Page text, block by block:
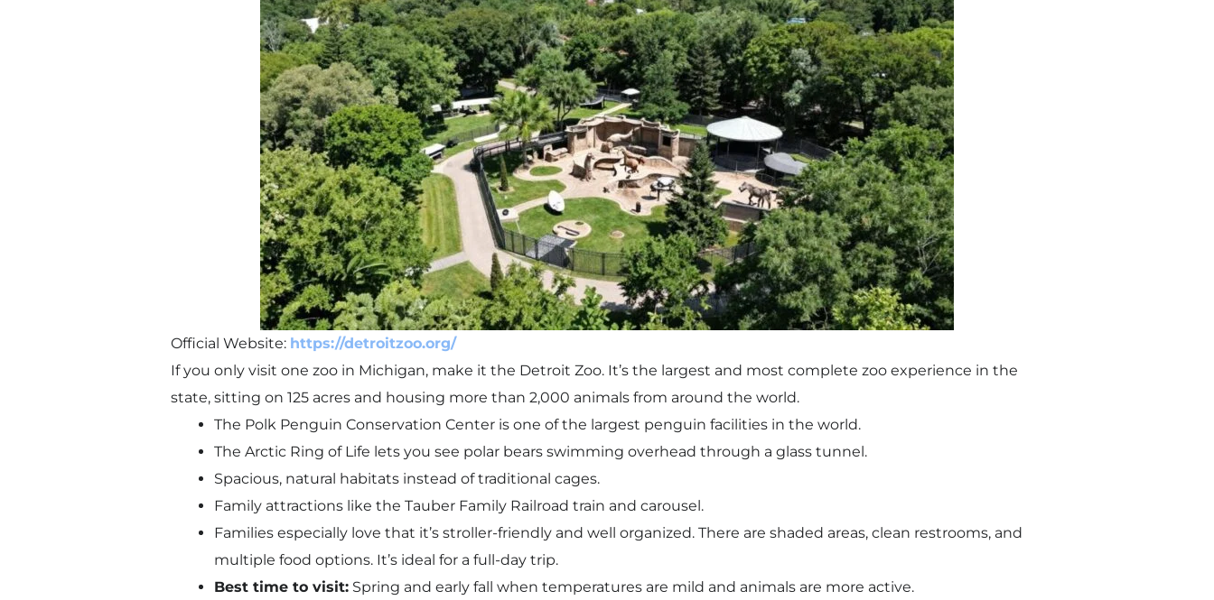
Official Website: https://detroitzoo.org/
If you only visit one zoo in Michigan, make it the Detroit Zoo. It’s the largest and most complete zoo experience in the
state, sitting on 125 acres and housing more than 2,000 animals from around the world.
The Polk Penguin Conservation Center is one of the largest penguin facilities in the world.
The Arctic Ring of Life lets you see polar bears swimming overhead through a glass tunnel.
Spacious, natural habitats instead of traditional cages.
Family attractions like the Tauber Family Railroad train and carousel.
Families especially love that it’s stroller-friendly and well organized. There are shaded areas, clean restrooms, and
multiple food options. It’s ideal for a full-day trip.
Best time to visit:Spring and early fall when temperatures are mild and animals are more active.